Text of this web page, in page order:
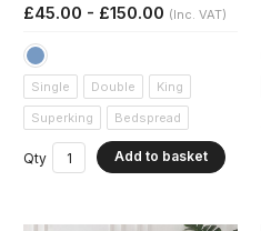
£45.00 - £150.00 (Inc. VAT)
Single Double
King
Superking
Bedspread
Qty Add to basket